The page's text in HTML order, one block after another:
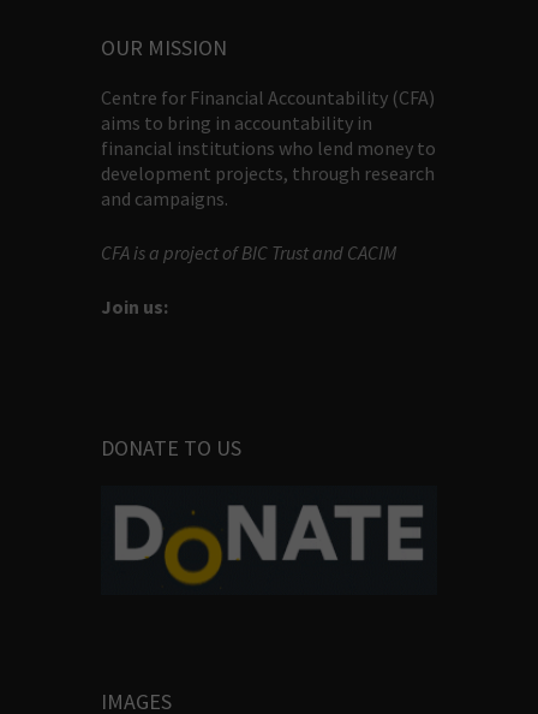
OUR MISSION
Centre for Financial Accountability (CFA)
aims to bring in accountability in
financial institutions who lend money to
development projects, through research
and campaigns.
CFA is a project of BIC Trust and CACIM
Join us:
DONATE TO US
IMAGES